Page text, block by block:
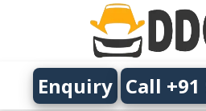
Enquiry Call